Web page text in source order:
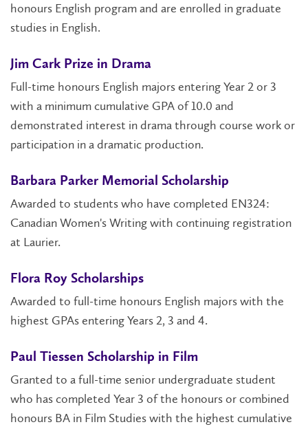
honours English program and are enrolled in graduate
studies in English.
Jim Cark Prize in Drama
Full-time honours English majors entering Year 2 or 3
with a minimum cumulative GPA of 10.0 and
demonstrated interest in drama through course work or
participation in a dramatic production.
Barbara Parker Memorial Scholarship
Awarded to students who have completed EN324:
Canadian Women's Writing with continuing registration
at Laurier.
Flora Roy Scholarships
Awarded to full-time honours English majors with the
highest GPAs entering Years 2, 3 and 4.
Paul Tiessen Scholarship in Film
Granted to a full-time senior undergraduate student
who has completed Year 3 of the honours or combined
honours BA in Film Studies with the highest cumulative